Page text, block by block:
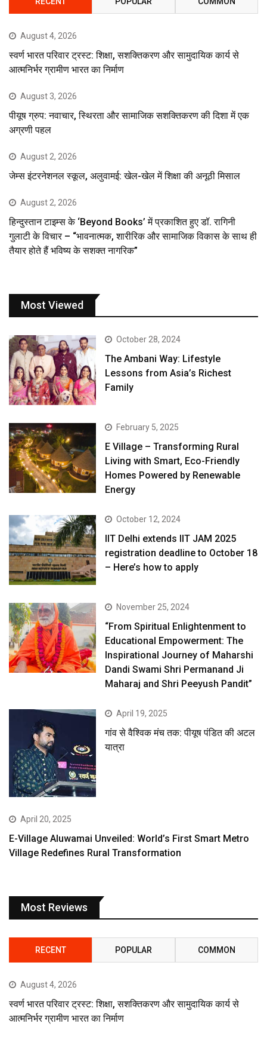
August 4, 2026
स्वर्ण भारत परिवार ट्रस्ट: शिक्षा, सशक्तिकरण और सामुदायिक कार्य से
आत्मनिर्भर ग्रामीण भारत का निर्माण
August 3, 2026
पीयूष ग्रुप: नवाचार, स्थिरता और सामाजिक सशक्तिकरण की दिशा में एक
अग्रणी पहल
August 2, 2026
जेम्स इंटरनेशनल स्कूल, अलुवामई: खेल-खेल में शिक्षा की अनूठी मिसाल
August 2, 2026
हिन्दुस्तान टाइम्स के ‘Beyond Books’ में प्रकाशित हुए डॉ. रागिनी
गुलाटी के विचार – “भावनात्मक, शारीरिक और सामाजिक विकास के साथ ही
तैयार होते हैं भविष्य के सशक्त नागरिक”
Most Viewed
October 28, 2024
The Ambani Way: Lifestyle
Lessons from Asia’s Richest
Family
February 5, 2025
E Village – Transforming Rural
Living with Smart, Eco-Friendly
Homes Powered by Renewable
Energy
October 12, 2024
IIT Delhi extends IIT JAM 2025
registration deadline to October 18
– Here’s how to apply
November 25, 2024
“From Spiritual Enlightenment to
Educational Empowerment: The
Inspirational Journey of Maharshi
Dandi Swami Shri Permanand Ji
Maharaj and Shri Peeyush Pandit”
April 19, 2025
गांव से वैश्विक मंच तक: पीयूष पंडित की अटल
यात्रा
April 20, 2025
E-Village Aluwamai Unveiled: World’s First Smart Metro
Village Redefines Rural Transformation
Most Reviews
RECENT POPULAR COMMON
August 4, 2026
स्वर्ण भारत परिवार ट्रस्ट: शिक्षा, सशक्तिकरण और सामुदायिक कार्य से
आत्मनिर्भर ग्रामीण भारत का निर्माण